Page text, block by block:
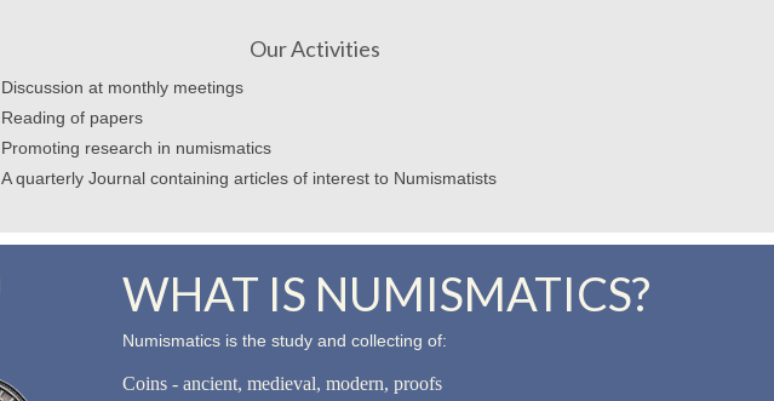
Our Activities
Discussion at monthly meetings
Reading of papers
Promoting research in numismatics
A quarterly Journal containing articles of interest to Numismatists
WHAT IS NUMISMATICS?
Numismatics is the study and collecting of:
Coins - ancient, medieval, modern, proofs